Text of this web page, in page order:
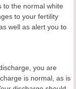
to the normal white
to your fertility
well as alert you to
you are
is normal, as is